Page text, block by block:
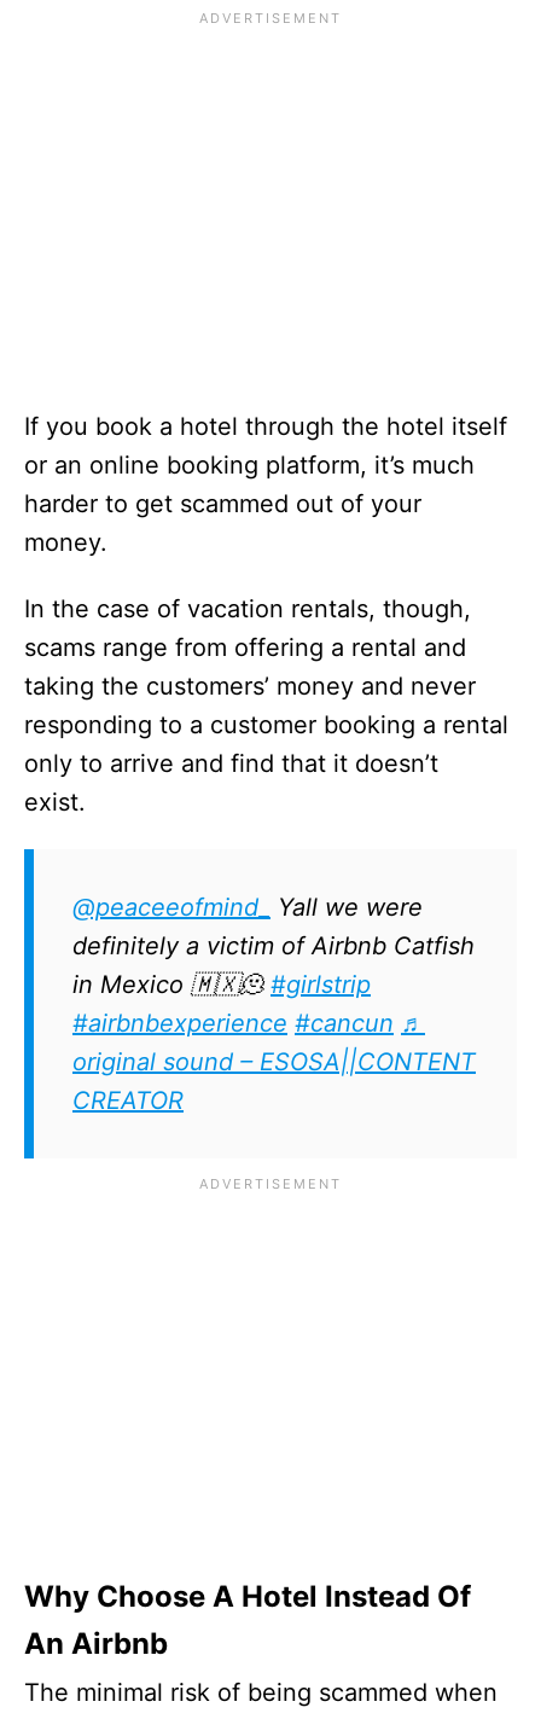
If you book a hotel through the hotel itself
or an online booking platform, it’s much
harder to get scammed out of your
money.
In the case of vacation rentals, though,
scams range from offering a rental and
taking the customers’ money and never
responding to a customer booking a rental
only to arrive and find that it doesn’t
exist.
@peaceeofmind_
Yall we were
definitely a victim of Airbnb Catfish
in Mexico 🇲🇽🫠#girlstrip
#airbnbexperience #cancun ♬
original sound – ESOSA||CONTENT
CREATOR
Why Choose A Hotel Instead Of
An Airbnb
The minimal risk of being scammed when